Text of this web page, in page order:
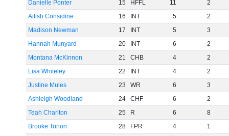
Danielle Ponter
15 HFFL 11
2
Ailish Considine
16 INT 5
2
Madison Newman
17 INT 5
3
Hannah Munyard
20 INT 6
2
Montana McKinnon
21 CHB 4
2
Lisa Whiteley
22 INT 4
2
Justine Mules
23 WR 6
3
Ashleigh Woodland
24 CHF 6
2
Teah Charlton
25 R 6
8
Brooke Tonon
28 FPR 4 1